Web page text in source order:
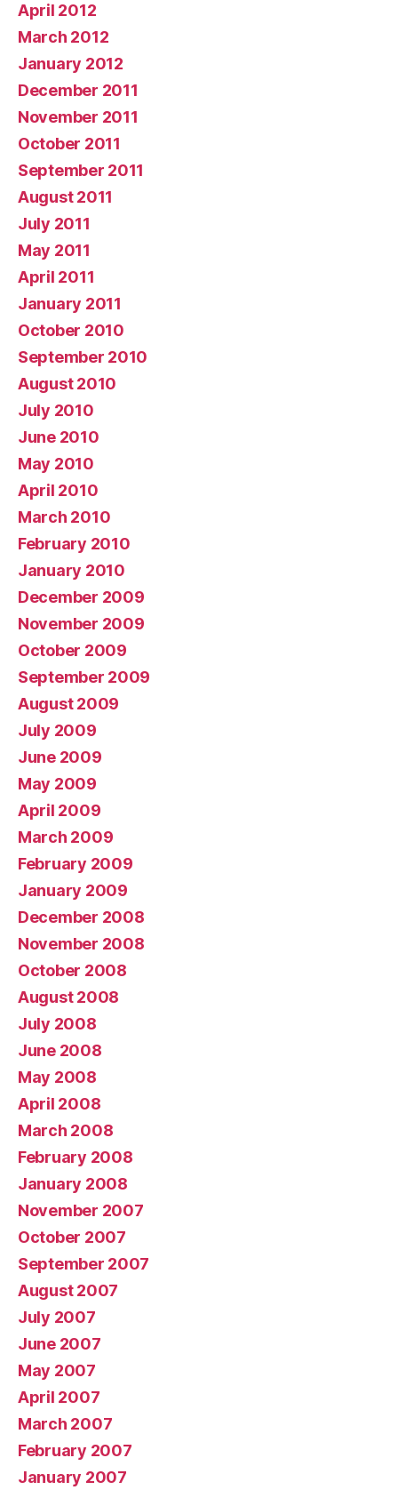
April 2012
March 2012
January 2012
December 2011
November 2011
October 2011
September 2011
August 2011
July 2011
May 2011
April 2011
January 2011
October 2010
September 2010
August 2010
July 2010
June 2010
May 2010
April 2010
March 2010
February 2010
January 2010
December 2009
November 2009
October 2009
September 2009
August 2009
July 2009
June 2009
May 2009
April 2009
March 2009
February 2009
January 2009
December 2008
November 2008
October 2008
August 2008
July 2008
June 2008
May 2008
April 2008
March 2008
February 2008
January 2008
November 2007
October 2007
September 2007
August 2007
July 2007
June 2007
May 2007
April 2007
March 2007
February 2007
January 2007